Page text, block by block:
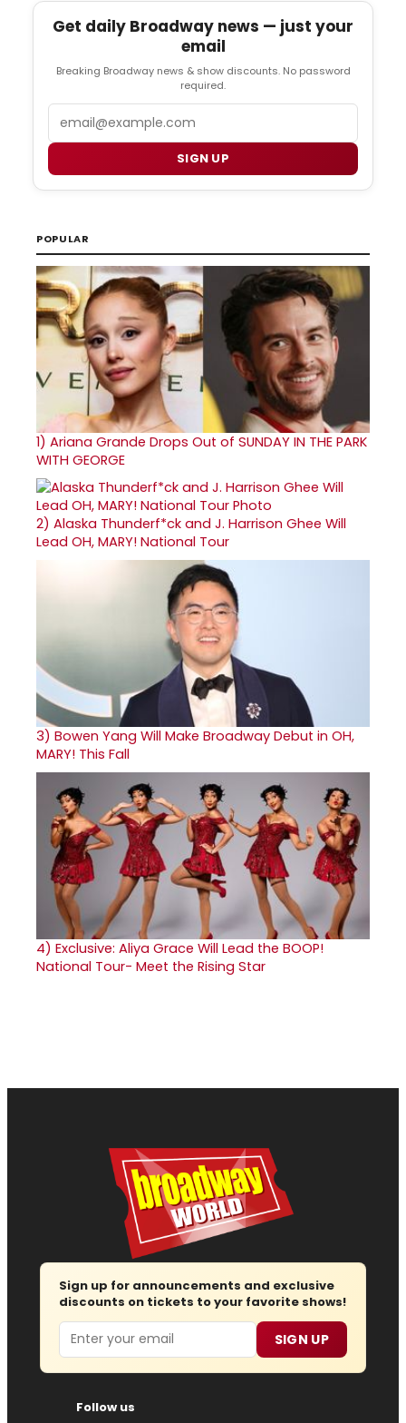
Get daily Broadway news — just your
email
Breaking Broadway news & show discounts. No password
required.
SIGN UP
POPULAR
1) Ariana Grande Drops Out of SUNDAY IN THE PARK
WITH GEORGE
2) Alaska Thunderf*ck and J. Harrison Ghee Will
Lead OH, MARY! National Tour
3) Bowen Yang Will Make Broadway Debut in OH,
MARY! This Fall
4) Exclusive: Aliya Grace Will Lead the BOOP!
National Tour- Meet the Rising Star
Sign up for announcements and exclusive
discounts on tickets to your favorite shows!
Email SIGN UP
Follow us